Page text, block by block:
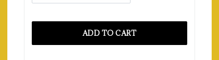
ADD TO CART